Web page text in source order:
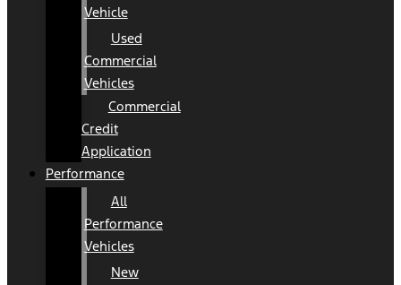
Vehicle
Used
Commercial
Vehicles
Commercial
Credit
Application
Performance
All
Performance
Vehicles
New